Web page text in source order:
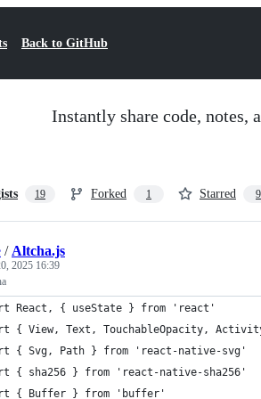
Back to GitHub
Instantly share code, notes,
19 Forked 1 Starred 9
/ Altcha.js
2025 16:39
React, { useState } from 'react'
{ View, Text, TouchableOpacity,
{ Svg, Path } from 'react-native-svg'
{ sha256 } from 'react-native-sha256'
{ Buffer } from 'buffer'